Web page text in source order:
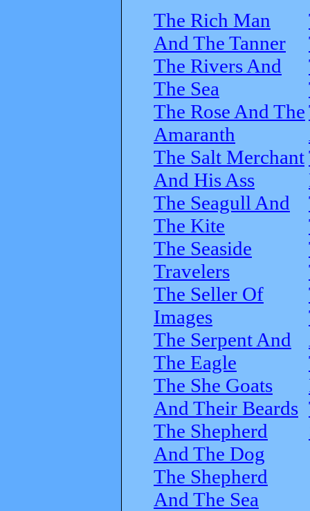
The Rich Man
And The Tanner
The Rivers And
The Sea
The Rose And The
Amaranth
The Salt Merchant
And His Ass
The Seagull And
The Kite
The Seaside
Travelers
The Seller Of
Images
The Serpent And
The Eagle
The She Goats
And Their Beards
The Shepherd
And The Dog
The Shepherd
And The Sea